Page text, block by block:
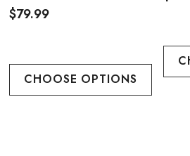
$79.99
CHOOSE OPTIONS